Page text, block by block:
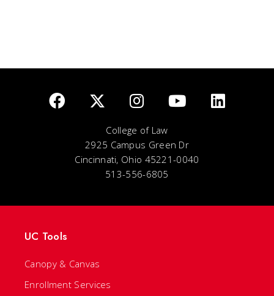
College of Law
2925 Campus Green Dr
Cincinnati, Ohio 45221-0040
513-556-6805
UC Tools
Canopy & Canvas
Enrollment Services